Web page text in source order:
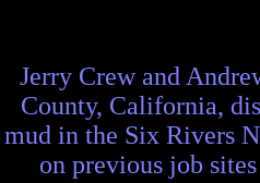
Jerry Crew and
County, California,
mud in the Six Rivers
on previous job